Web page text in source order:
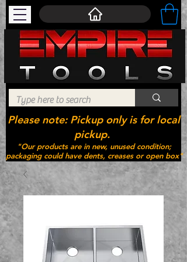
"Our products are in new, unused condition;
packaging could have dents, creases or open box"
Please note: Pickup only is for local
pickup.